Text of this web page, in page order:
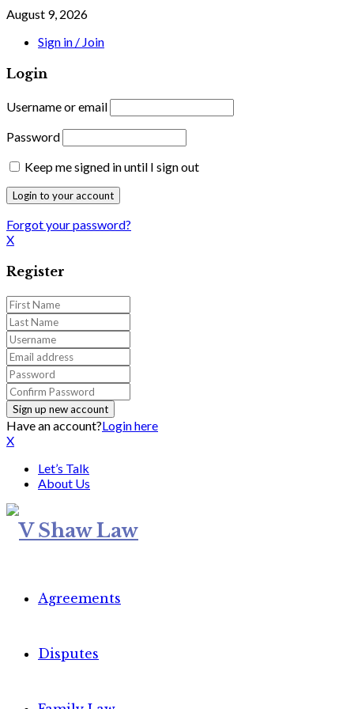
August 9, 2026
Sign in / Join
Login
Username or email
Password
Keep me signed in until I sign out
Forgot your password?
X
Register
Have an account?Login here
X
Let’s Talk
About Us
Agreements
Disputes